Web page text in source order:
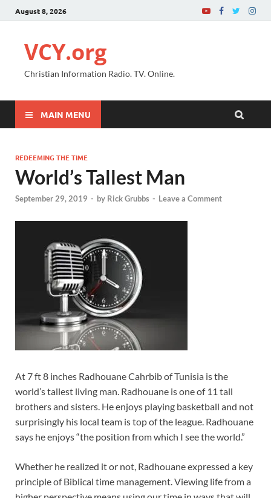
August 8, 2026
VCY.org
Christian Information Radio. TV. Online.
MAIN MENU
REDEEMING THE TIME
World’s Tallest Man
September 29, 2019 - by Rick Grubbs - Leave a Comment
At 7 ft 8 inches Radhouane Cahrbib of Tunisia is the
world’s tallest living man. Radhouane is one of 11 tall
brothers and sisters. He enjoys playing basketball and not
surprisingly his local team is top of the league. Radhouane
says he enjoys “the position from which I see the world.”
Whether he realized it or not, Radhouane expressed a key
principle of Biblical time management. Viewing life from a